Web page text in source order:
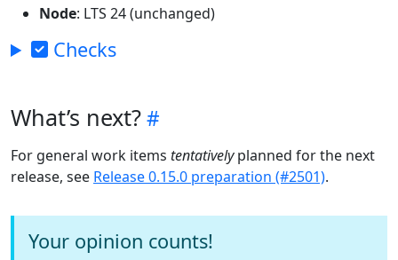
Node: LTS 24 (unchanged)
Checks
What’s next?
For general work items tentativelyplanned for the next
release, see Release 0.15.0 preparation (#2501).
Your opinion counts!